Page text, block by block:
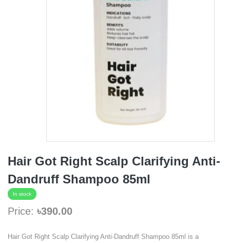
Hair Got Right Scalp Clarifying Anti-
Dandruff Shampoo 85ml
In stock
Price: ৳390.00
Hair Got Right Scalp Clarifying Anti-Dandruff Shampoo 85ml is a